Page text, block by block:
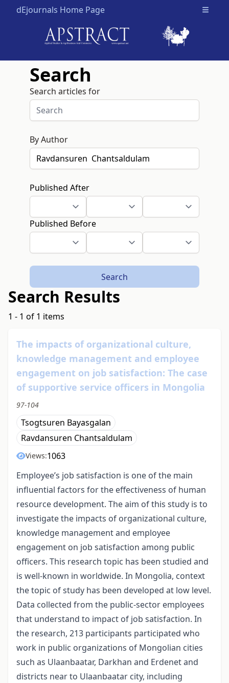
dEjournals Home Page Open
Search
Search articles for
By Author
Published After
Published Before
Search
Search Results
1 - 1 of 1 items
The impacts of organizational culture,
knowledge management and employee
engagement on job satisfaction: The case
of supportive service officers in Mongolia
97-104
Tsogtsuren Bayasgalan
Ravdansuren Chantsaldulam
Views:1063
Employee’s job satisfaction is one of the main
influential factors for the effectiveness of human
resource development. The aim of this study is to
investigate the impacts of organizational culture,
knowledge management and employee
engagement on job satisfaction among public
officers. This research topic has been studied and
is well-known in worldwide. In Mongolia, context
the topic of study has been developed at low level.
Data collected from the public-sector employees
that understand to impact of job satisfaction. In
the research, 213 participants participated who
work in public organizations of Mongolian cities
such as Ulaanbaatar, Darkhan and Erdenet and
districts near to Ulaanbaatar city, including